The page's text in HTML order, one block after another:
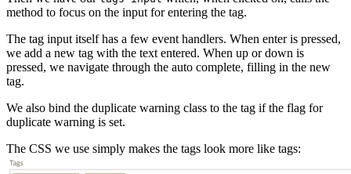
method to focus on the input for entering the tag.
The tag input itself has a few event handlers. When enter is pressed,
we add a new tag with the text entered. When up or down is
pressed, we navigate through the auto complete, filling in the new
tag.
We also bind the duplicate warning class to the tag if the flag for
duplicate warning is set.
The CSS we use simply makes the tags look more like tags: